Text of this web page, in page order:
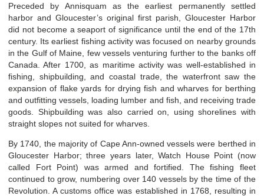
Preceded by Annisquam as the earliest permanently settled
harbor and Gloucester’s original first parish, Gloucester Harbor
did not become a seaport of significance until the end of the 17th
century. Its earliest fishing activity was focused on nearby grounds
in the Gulf of Maine, few vessels venturing further to the banks off
Canada. After 1700, as maritime activity was well-established in
fishing, shipbuilding, and coastal trade, the waterfront saw the
expansion of flake yards for drying fish and wharves for berthing
and outfitting vessels, loading lumber and fish, and receiving trade
goods. Shipbuilding was also carried on, using shorelines with
straight slopes not suited for wharves.
By 1740, the majority of Cape Ann-owned vessels were berthed in
Gloucester Harbor; three years later, Watch House Point (now
called Fort Point) was armed and fortified. The fishing fleet
continued to grow, numbering over 140 vessels by the time of the
Revolution. A customs office was established in 1768, resulting in